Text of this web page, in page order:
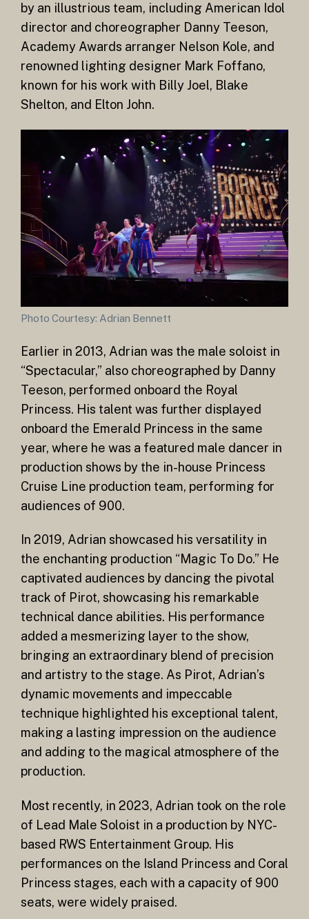
by an illustrious team, including American Idol
director and choreographer Danny Teeson,
Academy Awards arranger Nelson Kole, and
renowned lighting designer Mark Foffano,
known for his work with Billy Joel, Blake
Shelton, and Elton John.
Photo Courtesy: Adrian Bennett
Earlier in 2013, Adrian was the male soloist in
“Spectacular,” also choreographed by Danny
Teeson, performed onboard the Royal
Princess. His talent was further displayed
onboard the Emerald Princess in the same
year, where he was a featured male dancer in
production shows by the in-house Princess
Cruise Line production team, performing for
audiences of 900.
In 2019, Adrian showcased his versatility in
the enchanting production “Magic To Do.” He
captivated audiences by dancing the pivotal
track of Pirot, showcasing his remarkable
technical dance abilities. His performance
added a mesmerizing layer to the show,
bringing an extraordinary blend of precision
and artistry to the stage. As Pirot, Adrian’s
dynamic movements and impeccable
technique highlighted his exceptional talent,
making a lasting impression on the audience
and adding to the magical atmosphere of the
production.
Most recently, in 2023, Adrian took on the role
of Lead Male Soloist in a production by NYC-
based RWS Entertainment Group. His
performances on the Island Princess and Coral
Princess stages, each with a capacity of 900
seats, were widely praised.